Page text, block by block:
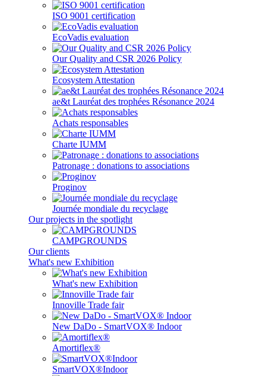
ISO 9001 certification
EcoVadis evaluation
Our Quality and CSR 2026 Policy
Ecosystem Attestation
ae&t Lauréat des trophées Résonance 2024
Achats responsables
Charte IUMM
Patronage : donations to associations
Proginov
Journée mondiale du recyclage
Our projects in the spotlight
CAMPGROUNDS
Our clients
What's new Exhibition
What's new Exhibition
Innoville Trade fair
New DaDo - SmartVOX® Indoor
Amortiflex®
SmartVOX®Indoor